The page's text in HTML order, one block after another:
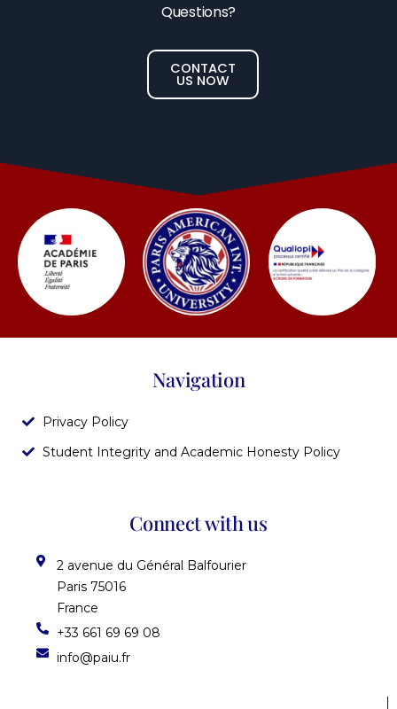
Questions?
CONTACT
US NOW
Connect with us
2 avenue du Général Balfourier
Paris 75016
France
+33 661 69 69 08
info@paiu.fr
Navigation
Privacy Policy
Student Integrity and Academic Honesty Policy